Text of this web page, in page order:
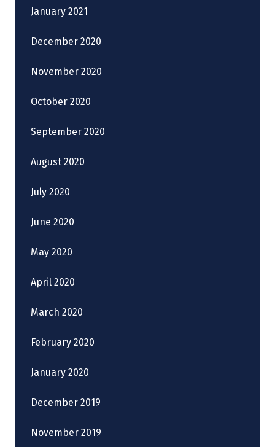
January 2021
December 2020
November 2020
October 2020
September 2020
August 2020
July 2020
June 2020
May 2020
April 2020
March 2020
February 2020
January 2020
December 2019
November 2019